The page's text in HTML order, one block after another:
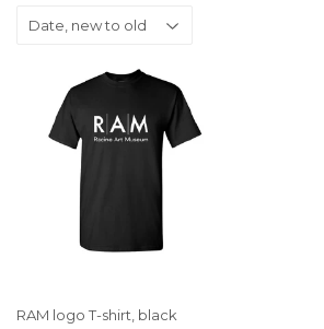
RAM logo T-shirt, black